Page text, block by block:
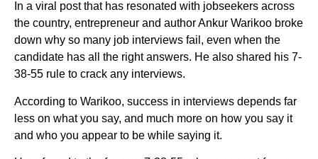
In a viral post that has resonated with jobseekers across
the country, entrepreneur and author Ankur Warikoo broke
down why so many job interviews fail, even when the
candidate has all the right answers. He also shared his 7-
38-55 rule to crack any interviews.
According to Warikoo, success in interviews depends far
less on what you say, and much more on how you say it
and who you appear to be while saying it.